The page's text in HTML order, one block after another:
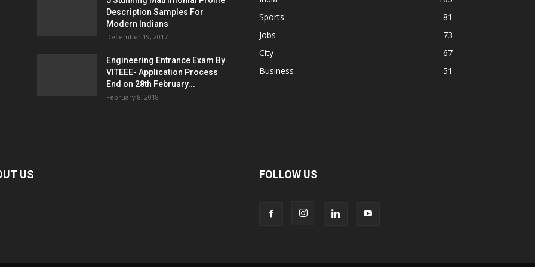
Description Samples For
Modern Indians
December 19, 2017
Engineering Entrance Exam By
VITEEE- Application Process
End on 28th February...
February 8, 2018
Sports
81
Jobs
73
City
67
Business
51
US FOLLOW US